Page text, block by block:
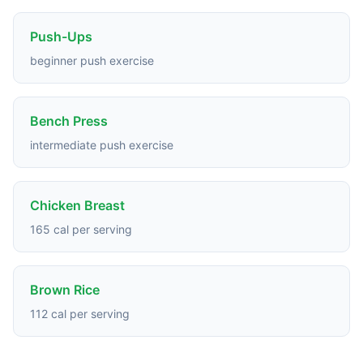
Push-Ups
beginner push exercise
Bench Press
intermediate push exercise
Chicken Breast
165 cal per serving
Brown Rice
112 cal per serving